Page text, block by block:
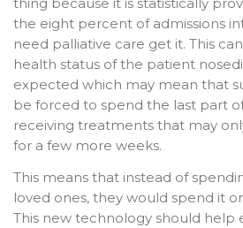
the eight percent of admissions
need palliative care get it. This
health status of the patient
expected which may mean that
be forced to spend the last part
receiving treatments that may
for a few more weeks.
This means that instead of
loved ones, they would spend it
This new technology should help